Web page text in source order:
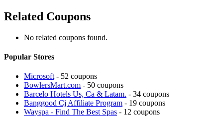
Related Coupons
No related coupons found.
Popular Stores
Microsoft - 52 coupons
BowlersMart.com - 50 coupons
Barcelo Hotels Us, Ca & Latam. - 34 coupons
Banggood Cj Affiliate Program - 19 coupons
Wayspa - Find The Best Spas - 12 coupons